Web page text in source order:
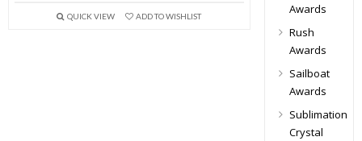
QUICK VIEW ADD TO WISHLIST
Awards
Rush
Awards
Sailboat
Awards
Sublimation
Crystal